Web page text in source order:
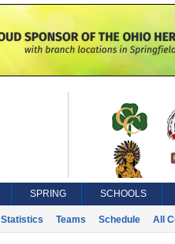
SPRING SCHOOLS
Statistics Teams Schedule All